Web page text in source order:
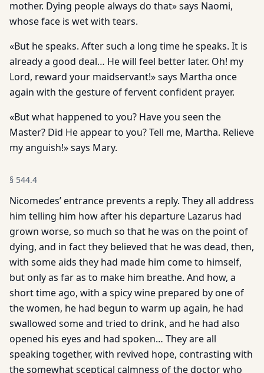
mother. Dying people always do that» says Naomi,
whose face is wet with tears.
«But he speaks. After such a long time he speaks. It is
already a good deal… He will feel better later. Oh! my
Lord, reward your maidservant!» says Martha once
again with the gesture of fervent confident prayer.
«But what happened to you? Have you seen the
Master? Did He appear to you? Tell me, Martha. Relieve
my anguish!» says Mary.
§ 544.4
Nicomedes’ entrance prevents a reply. They all address
him telling him how after his departure Lazarus had
grown worse, so much so that he was on the point of
dying, and in fact they believed that he was dead, then,
with some aids they had made him come to himself,
but only as far as to make him breathe. And how, a
short time ago, with a spicy wine prepared by one of
the women, he had begun to warm up again, he had
swallowed some and tried to drink, and he had also
opened his eyes and had spoken… They are all
speaking together, with revived hope, contrasting with
the somewhat sceptical calmness of the doctor who